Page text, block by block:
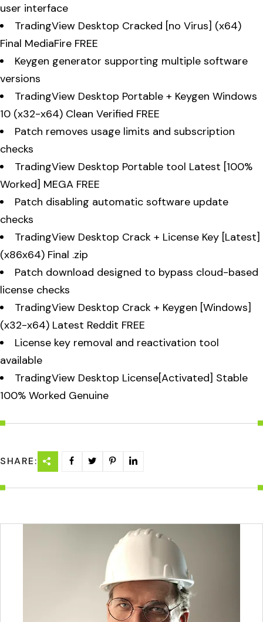
user interface
TradingView Desktop Cracked [no Virus] (x64)
Final MediaFire FREE
Keygen generator supporting multiple software
versions
TradingView Desktop Portable + Keygen Windows
10 (x32-x64) Clean Verified FREE
Patch removes usage limits and subscription
checks
TradingView Desktop Portable tool Latest [100%
Worked] MEGA FREE
Patch disabling automatic software update
checks
TradingView Desktop Crack + License Key [Latest]
(x86x64) Final .zip
Patch download designed to bypass cloud-based
license checks
TradingView Desktop Crack + Keygen [Windows]
(x32-x64) Latest Reddit FREE
License key removal and reactivation tool
available
TradingView Desktop License[Activated] Stable
100% Worked Genuine
SHARE: